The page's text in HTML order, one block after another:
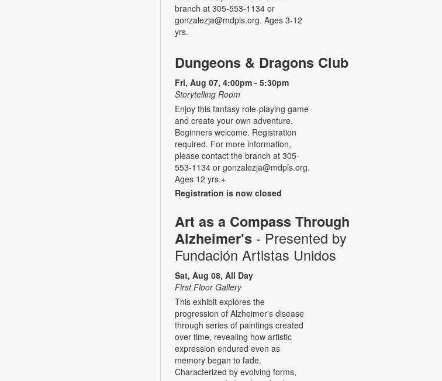
branch at 305-553-1134 or
gonzalezja@mdpls.org. Ages 3-12
yrs.
Dungeons & Dragons Club
Fri, Aug 07, 4:00pm - 5:30pm
Storytelling Room
Enjoy this fantasy role-playing game
and create your own adventure.
Beginners welcome. Registration
required. For more information,
please contact the branch at 305-
553-1134 or gonzalezja@mdpls.org.
Ages 12 yrs.+
Registration is now closed
Art as a Compass Through
Alzheimer's - Presented by
Fundación Artistas Unidos
Sat, Aug 08, All Day
First Floor Gallery
This exhibit explores the
progression of Alzheimer's disease
through series of paintings created
over time, revealing how artistic
expression endured even as
memory began to fade.
Characterized by evolving forms,